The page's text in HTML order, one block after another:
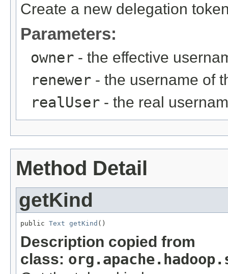
Create a new delegation
Parameters:
owner - the effective
renewer - the username of
realUser - the real
Method Detail
getKind
public Text getKind ()
Description copied from
class: